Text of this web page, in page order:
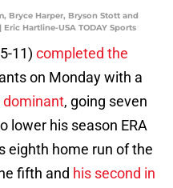
Bryce Harper, Bryson Stott and
Hartline-USA TODAY Sports
11) completed the
on Monday with a
dominant, going seven
lower his season ERA
eighth home run of the
fifth and his second in